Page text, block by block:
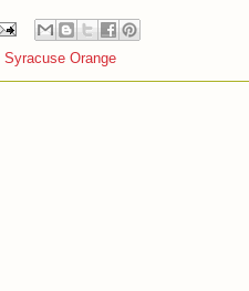
Syracuse Orange